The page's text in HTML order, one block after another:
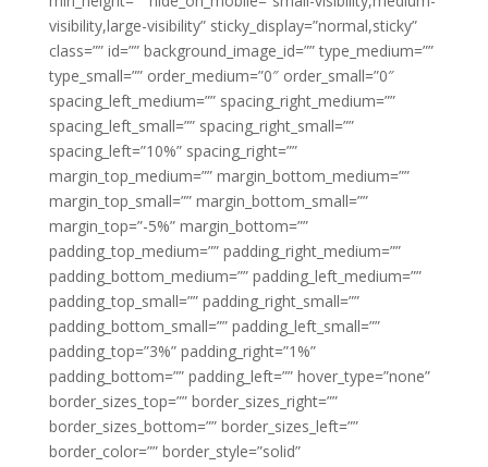
visibility,large-visibility” sticky_display=”normal,sticky”
class=”” id=”” background_image_id=”” type_medium=””
type_small=”” order_medium=”0″ order_small=”0″
spacing_left_medium=”” spacing_right_medium=””
spacing_left_small=”” spacing_right_small=””
spacing_left=”10%” spacing_right=””
margin_top_medium=”” margin_bottom_medium=””
margin_top_small=”” margin_bottom_small=””
margin_top=”-5%” margin_bottom=””
padding_top_medium=”” padding_right_medium=””
padding_bottom_medium=”” padding_left_medium=””
padding_top_small=”” padding_right_small=””
padding_bottom_small=”” padding_left_small=””
padding_top=”3%” padding_right=”1%”
padding_bottom=”” padding_left=”” hover_type=”none”
border_sizes_top=”” border_sizes_right=””
border_sizes_bottom=”” border_sizes_left=””
border_color=”” border_style=”solid”